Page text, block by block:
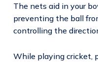
The nets aid in your
preventing the ball
controlling the
While playing cricket,